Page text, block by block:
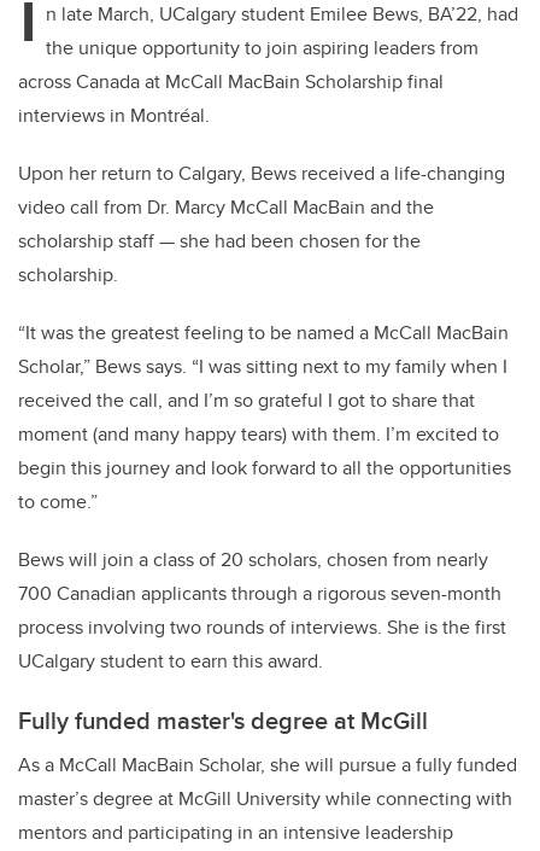
I n late March, UCalgary student Emilee Bews, BA’22, had
the unique opportunity to join aspiring leaders from
across Canada at McCall MacBain Scholarship final
interviews in Montréal.
Upon her return to Calgary, Bews received a life-changing
video call from Dr. Marcy McCall MacBain and the
scholarship staff — she had been chosen for the
scholarship.
“It was the greatest feeling to be named a McCall MacBain
Scholar,” Bews says. “I was sitting next to my family when I
received the call, and I’m so grateful I got to share that
moment (and many happy tears) with them. I’m excited to
begin this journey and look forward to all the opportunities
to come.”
Bews will join a class of 20 scholars, chosen from nearly
700 Canadian applicants through a rigorous seven-month
process involving two rounds of interviews. She is the first
UCalgary student to earn this award.
Fully funded master's degree at McGill
As a McCall MacBain Scholar, she will pursue a fully funded
master’s degree at McGill University while connecting with
mentors and participating in an intensive leadership